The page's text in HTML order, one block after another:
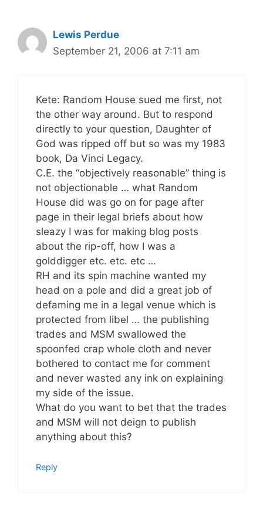
Lewis Perdue
September 21, 2006 at 7:11 am
Kete: Random House sued me first, not
the other way around. But to respond
directly to your question, Daughter of
God was ripped off but so was my 1983
book, Da Vinci Legacy.
C.E. the “objectively reasonable” thing is
not objectionable … what Random
House did was go on for page after
page in their legal briefs about how
sleazy I was for making blog posts
about the rip-off, how I was a
golddigger etc. etc. etc …
RH and its spin machine wanted my
head on a pole and did a great job of
defaming me in a legal venue which is
protected from libel … the publishing
trades and MSM swallowed the
spoonfed crap whole cloth and never
bothered to contact me for comment
and never wasted any ink on explaining
my side of the issue.
What do you want to bet that the trades
and MSM will not deign to publish
anything about this?
Reply